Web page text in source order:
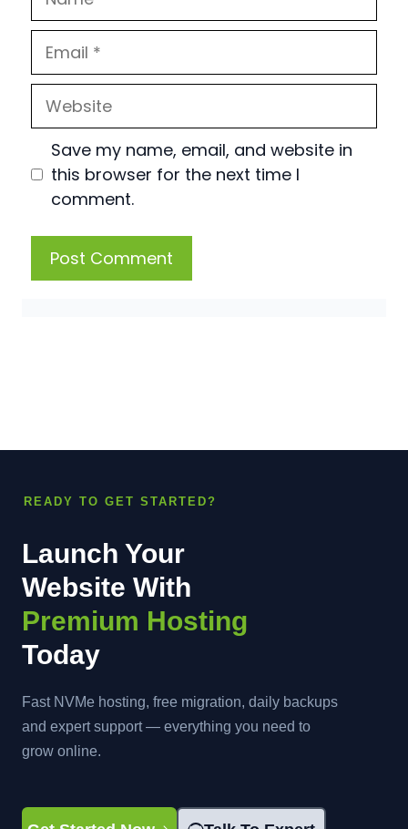
Email
Website
Save my name, email, and website in
this browser for the next time I
comment.
READY TO GET STARTED?
Launch Your
Website With
Premium Hosting
Today
Fast NVMe hosting, free migration, daily backups
and expert support — everything you need to
grow online.